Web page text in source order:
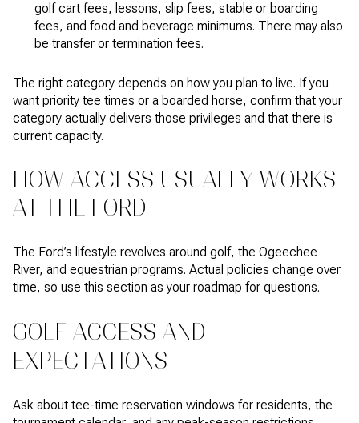
golf cart fees, lessons, slip fees, stable or boarding
fees, and food and beverage minimums. There may also
be transfer or termination fees.
The right category depends on how you plan to live. If you
want priority tee times or a boarded horse, confirm that your
category actually delivers those privileges and that there is
current capacity.
HOW ACCESS USUALLY WORKS
AT THE FORD
The Ford’s lifestyle revolves around golf, the Ogeechee
River, and equestrian programs. Actual policies change over
time, so use this section as your roadmap for questions.
GOLF ACCESS AND
EXPECTATIONS
Ask about tee-time reservation windows for residents, the